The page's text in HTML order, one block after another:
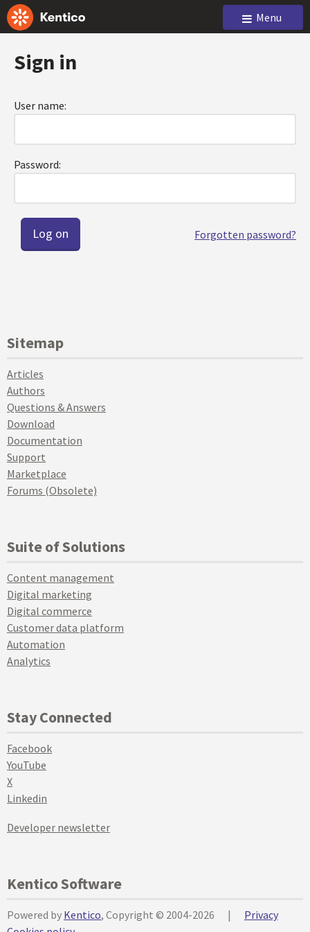
Menu
Sign in
User name:
Password:
Forgotten password?
Sitemap
Articles
Authors
Questions & Answers
Download
Documentation
Support
Marketplace
Forums (Obsolete)
Suite of Solutions
Content management
Digital marketing
Digital commerce
Customer data platform
Automation
Analytics
Stay Connected
Facebook
YouTube
X
Linkedin
Developer newsletter
Kentico Software
Powered by Kentico, Copyright © 2004-2026 |
Privacy